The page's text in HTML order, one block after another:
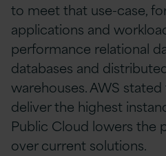
to meet that use-case,
applications and
performance relational
databases and
warehouses. AWS
deliver the highest
Public Cloud lowers the
over current solutions.